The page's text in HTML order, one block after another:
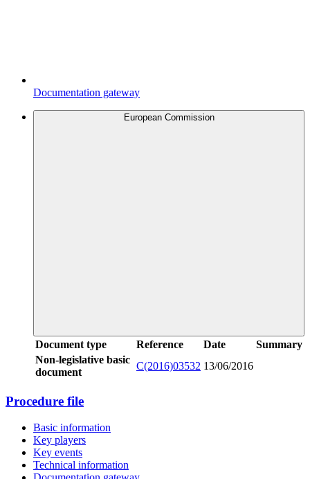
Documentation gateway
European Commission
Document type Reference Date
Summary
Non-legislative basic
document
C(2016)03532 13/06/2016
Procedure file
Basic information
Key players
Key events
Technical information